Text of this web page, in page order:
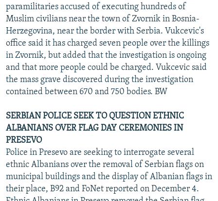
paramilitaries accused of executing hundreds of
Muslim civilians near the town of Zvornik in Bosnia-
Herzegovina, near the border with Serbia. Vukcevic's
office said it has charged seven people over the killings
in Zvornik, but added that the investigation is ongoing
and that more people could be charged. Vukcevic said
the mass grave discovered during the investigation
contained between 670 and 750 bodies. BW
SERBIAN POLICE SEEK TO QUESTION ETHNIC
ALBANIANS OVER FLAG DAY CEREMONIES IN
PRESEVO
Police in Presevo are seeking to interrogate several
ethnic Albanians over the removal of Serbian flags on
municipal buildings and the display of Albanian flags in
their place, B92 and FoNet reported on December 4.